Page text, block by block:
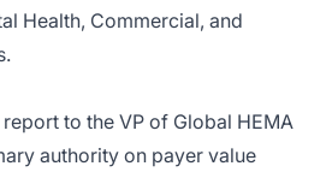
Health, Commercial, and
to the VP of Global HEMA
authority on payer value